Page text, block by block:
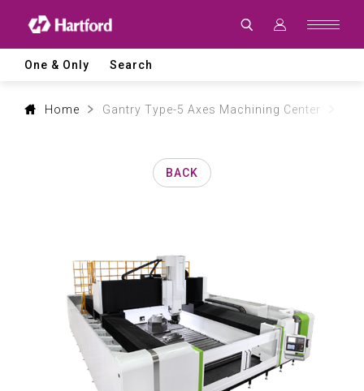
Hartford
CNC
Machine
ToolOne & Only Search
Home Gantry Type-5 Axes Machining Center
BACK